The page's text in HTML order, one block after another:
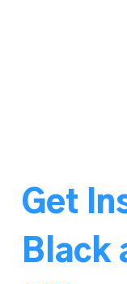
Get
Black